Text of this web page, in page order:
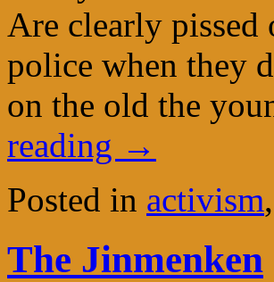
Are clearly pissed
police when they
on the old the
reading →
Posted in activism,
The Jinmenken